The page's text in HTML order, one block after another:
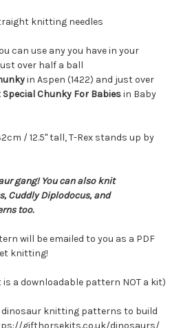
knitting needles
can use any you have in your
over half a ball
in Aspen (1422) and just over
Chunky For Babiesin Baby
/ 12.5" tall, T-Rex stands up by
gang! You can also knit
Cuddly Diplodocus, and
too.
will be emailed to you as a PDF
knitting!
a downloadable pattern NOT a kit)
dinosaur knitting patterns to build